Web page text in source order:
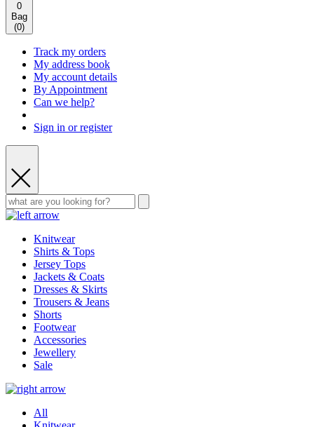
0
Bag
(0)
Track my orders
My address book
My account details
By Appointment
Can we help?
Sign in or register
Knitwear
Shirts & Tops
Jersey Tops
Jackets & Coats
Dresses & Skirts
Trousers & Jeans
Shorts
Footwear
Accessories
Jewellery
Sale
All